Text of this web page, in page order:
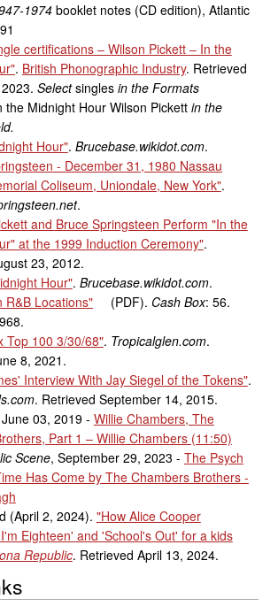
1974booklet notes (CD edition), Atlantic
certifications – Wilson Pickett – In the
. British Phonographic Industry. Retrieved
2023. Selectsinglesin the Formats
the Midnight Hour Wilson Pickettin the
Hour". Brucebase.wikidot.com.
- December 31, 1980 Nassau
Coliseum, Uniondale, New York".
.
and Bruce Springsteen Perform "In the
at the 1999 Induction Ceremony".
23, 2012.
Hour". Brucebase.wikidot.com.
R&B Locations" (PDF). Cash Box: 56.
Top 100 3/30/68". Tropicalglen.com.
8, 2021 .
Interview With Jay Siegel of the Tokens".
. Retrieved September 14, 2015.
03, 2019 - Willie Chambers, The
Part 1 – Willie Chambers (11:50)
Scene, September 29, 2023 - The Psych
Has Come by The Chambers Brothers -
(April 2, 2024). "How Alice Cooper
Eighteen' and 'School's Out' for a kids
Republic. Retrieved April 13, 2024.